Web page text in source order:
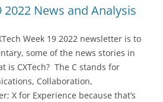
2022 News and Analysis
Week 19 2022 newsletter is to
some of the news stories in
is CXTech? The C stands for
Collaboration,
X for Experience because that’s